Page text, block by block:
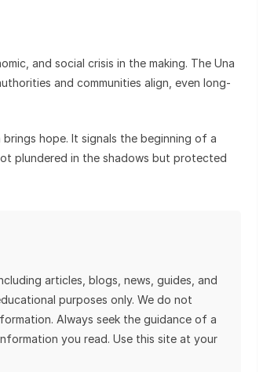
and social crisis in the making. The Una
and communities align, even long-
hope. It signals the beginning of a
plundered in the shadows but protected
articles, blogs, news, guides, and
purposes only. We do not
Always seek the guidance of a
you read. Use this site at your